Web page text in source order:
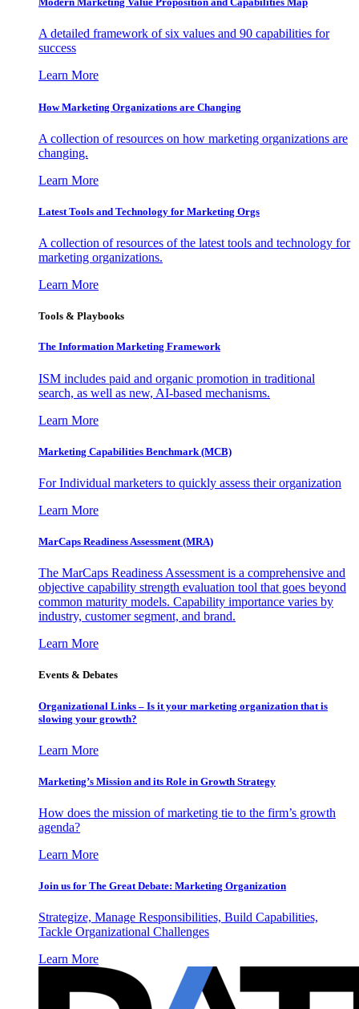
A detailed framework of six values and 90 capabilities for
success
Learn More
How Marketing Organizations are Changing
A collection of resources on how marketing organizations are
changing.
Learn More
Latest Tools and Technology for Marketing Orgs
A collection of resources of the latest tools and technology for
marketing organizations.
Learn More
Tools & Playbooks
The Information Marketing Framework
ISM includes paid and organic promotion in traditional
search, as well as new, AI-based mechanisms.
Learn More
Marketing Capabilities Benchmark (MCB)
For Individual marketers to quickly assess their organization
Learn More
MarCaps Readiness Assessment (MRA)
The MarCaps Readiness Assessment is a comprehensive and
objective capability strength evaluation tool that goes beyond
common maturity models. Capability importance varies by
industry, customer segment, and brand.
Learn More
Events & Debates
Organizational Links – Is it your marketing organization that is
slowing your growth?
Learn More
Marketing’s Mission and its Role in Growth Strategy
How does the mission of marketing tie to the firm’s growth
agenda?
Learn More
Join us for The Great Debate: Marketing Organization
Strategize, Manage Responsibilities, Build Capabilities,
Tackle Organizational Challenges
Learn More